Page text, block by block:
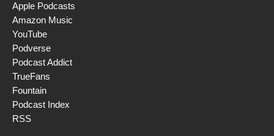
Apple Podcasts
Amazon Music
YouTube
Podverse
Podcast Addict
TrueFans
Fountain
Podcast Index
RSS